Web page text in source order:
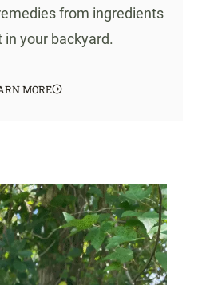
from ingredients
in your backyard.
MORE